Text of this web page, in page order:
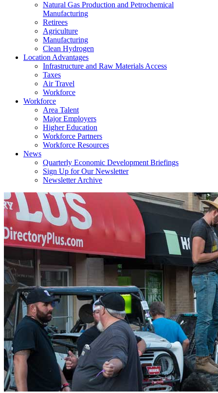
Natural Gas Production and Petrochemical
Manufacturing
Retirees
Agriculture
Manufacturing
Clean Hydrogen
Location Advantages
Infrastructure and Raw Materials Access
Taxes
Air Travel
Workforce
Workforce
Area Talent
Major Employers
Higher Education
Workforce Partners
Workforce Resources
News
Quarterly Economic Development Briefings
Sign Up for Our Newsletter
Newsletter Archive